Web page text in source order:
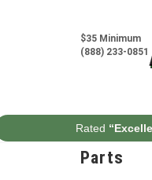
$35 Minimum
(888) 233-0851
Rated
Parts